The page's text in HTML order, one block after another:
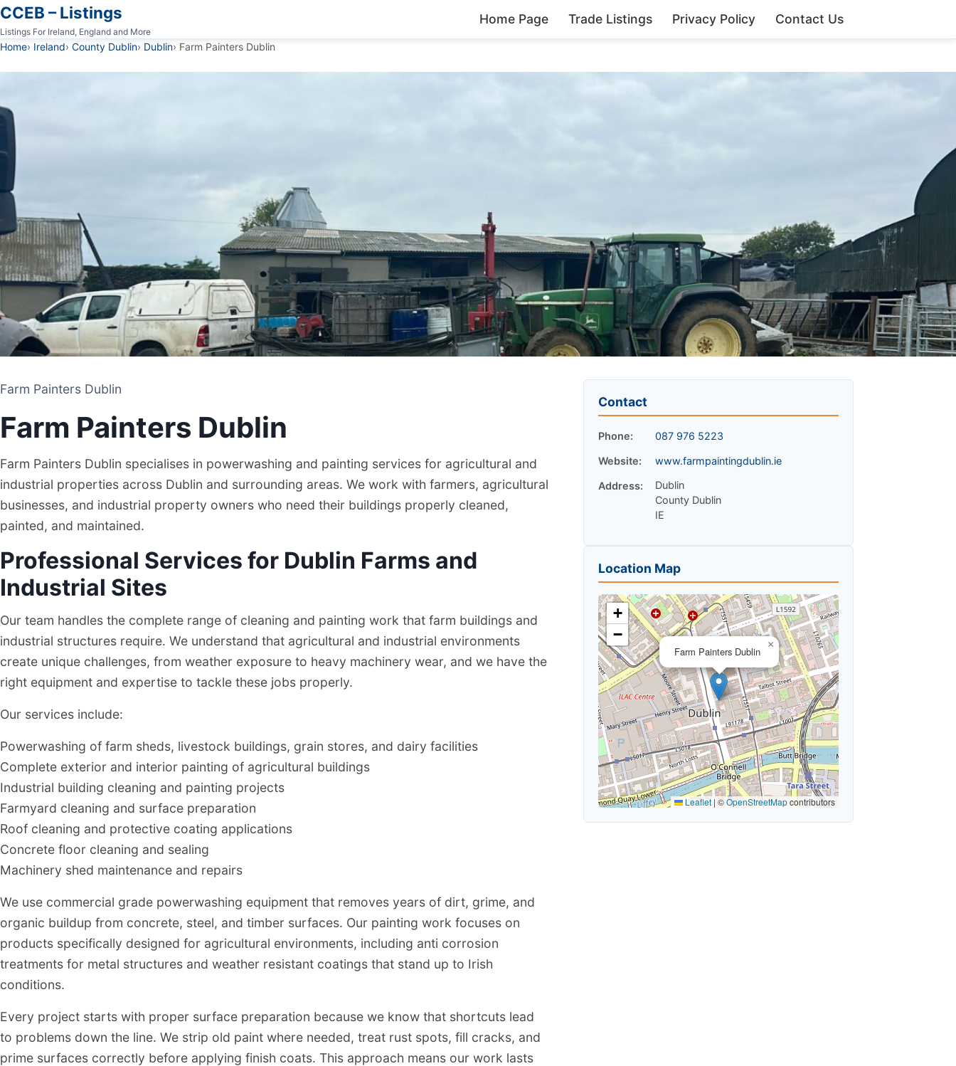
CCEB – Listings
Listings For Ireland, England and More
Home Page Trade Listings Privacy Policy Contact Us
Home Ireland County Dublin Dublin Farm Painters Dublin
Farm Painters Dublin
DUBLIN
Farm Painters Dublin
Farm Painters Dublin
Farm Painters Dublin specialises in powerwashing and painting services for agricultural and
industrial properties across Dublin and surrounding areas. We work with farmers, agricultural
businesses, and industrial property owners who need their buildings properly cleaned,
painted, and maintained.
Professional Services for Dublin Farms and
Industrial Sites
Our team handles the complete range of cleaning and painting work that farm buildings and
industrial structures require. We understand that agricultural and industrial environments
create unique challenges, from weather exposure to heavy machinery wear, and we have the
right equipment and expertise to tackle these jobs properly.
Our services include:
Powerwashing of farm sheds, livestock buildings, grain stores, and dairy facilities
Complete exterior and interior painting of agricultural buildings
Industrial building cleaning and painting projects
Farmyard cleaning and surface preparation
Roof cleaning and protective coating applications
Concrete floor cleaning and sealing
Machinery shed maintenance and repairs
We use commercial grade powerwashing equipment that removes years of dirt, grime, and
organic buildup from concrete, steel, and timber surfaces. Our painting work focuses on
products specifically designed for agricultural environments, including anti corrosion
treatments for metal structures and weather resistant coatings that stand up to Irish
conditions.
Every project starts with proper surface preparation because we know that shortcuts lead
to problems down the line. We strip old paint where needed, treat rust spots, fill cracks, and
prime surfaces correctly before applying finish coats. This approach means our work lasts
Contact
Phone: 087 976 5223
Website: www.farmpaintingdublin.ie
Address:
Dublin
County Dublin
IE
Location Map
Farm Painters Dublin
×
+
−
Leaflet | ©OpenStreetMapcontributors